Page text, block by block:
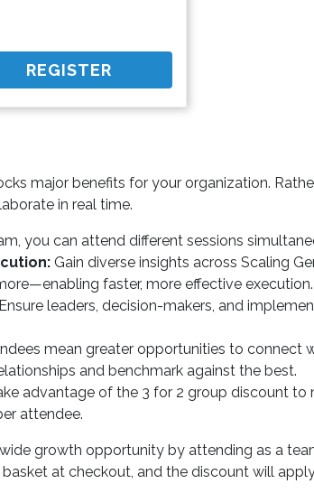
REGISTER
major benefits for your organization.
in real time.
you can attend different sessions
Gain diverse insights across Scaling
faster, more effective execution.
Ensure leaders, decision-makers, and
mean greater opportunities to connect
and benchmark against the best.
advantage of the 3 for 2 group discount
attendee.
growth opportunity by attending as a
at checkout, and the discount will